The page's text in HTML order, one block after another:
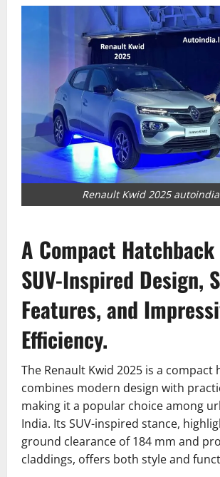
Renault Kwid 2025
A Compact
SUV-Inspired Design,
Features, and
Efficiency.
The Renault Kwid 2025 is a compact
combines modern design with
making it a popular choice among
India. Its SUV-inspired stance,
ground clearance of 184 mm and
claddings, offers both style and